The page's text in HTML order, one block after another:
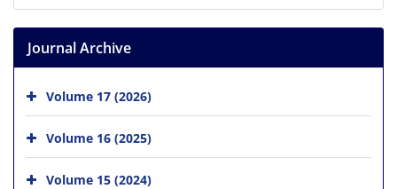
Journal Archive
Volume 17 (2026)
Volume 16 (2025)
Volume 15 (2024)